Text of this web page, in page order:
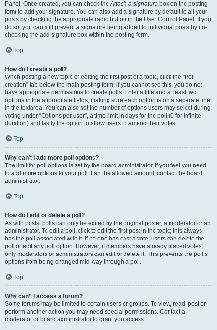
Panel. Once created, you can check theAttach a signature box on the posting
form to add your signature. You can also add a signature by default to all your
posts by checking the appropriate radio button in the User Control Panel. If you
do so, you can still prevent a signature being added to individual posts by un-
checking the add signature box within the posting form.
Top
How do I create a poll?
When posting a new topic or editing the first post of a topic, click the “Poll
creation” tab below the main posting form; if you cannot see this, you do not
have appropriate permissions to create polls. Enter a title and at least two
options in the appropriate fields, making sure each option is on a separate line
in the textarea. You can also set the number of options users may select during
voting under “Options per user”, a time limit in days for the poll (0 for infinite
duration) and lastly the option to allow users to amend their votes.
Top
Why can’t I add more poll options?
The limit for poll options is set by the board administrator. If you feel you need
to add more options to your poll than the allowed amount, contact the board
administrator.
Top
How do I edit or delete a poll?
As with posts, polls can only be edited by the original poster, a moderator or an
administrator. To edit a poll, click to edit the first post in the topic; this always
has the poll associated with it. If no one has cast a vote, users can delete the
poll or edit any poll option. However, if members have already placed votes,
only moderators or administrators can edit or delete it. This prevents the poll’s
options from being changed mid-way through a poll.
Top
Why can’t I access a forum?
Some forums may be limited to certain users or groups. To view, read, post or
perform another action you may need special permissions. Contact a
moderator or board administrator to grant you access.